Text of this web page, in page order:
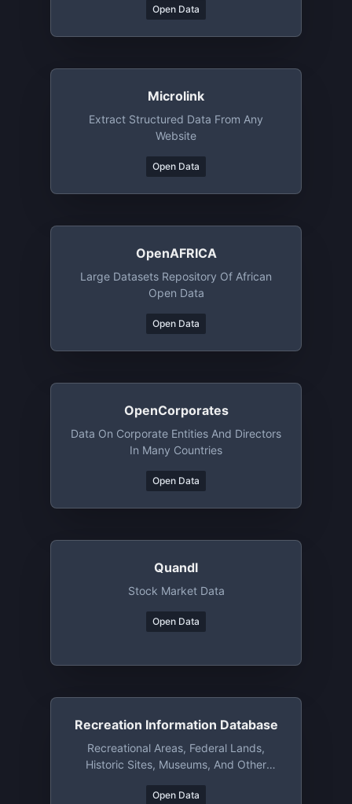
Open Data
Microlink
Extract Structured Data From Any
Website
Open Data
OpenAFRICA
Large Datasets Repository Of African
Open Data
Open Data
OpenCorporates
Data On Corporate Entities And Directors
In Many Countries
Open Data
Quandl
Stock Market Data
Open Data
Recreation Information Database
Recreational Areas, Federal Lands,
Historic Sites, Museums, And Other
Open Data